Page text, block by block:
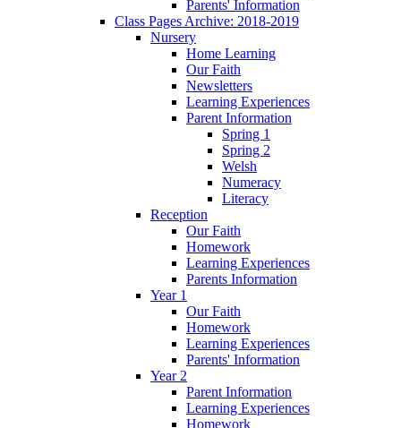
Parents' Information
Class Pages Archive: 2018-2019
Nursery
Home Learning
Our Faith
Newsletters
Learning Experiences
Parent Information
Spring 1
Spring 2
Welsh
Numeracy
Literacy
Reception
Our Faith
Homework
Learning Experiences
Parents Information
Year 1
Our Faith
Homework
Learning Experiences
Parents' Information
Year 2
Parent Information
Learning Experiences
Homework